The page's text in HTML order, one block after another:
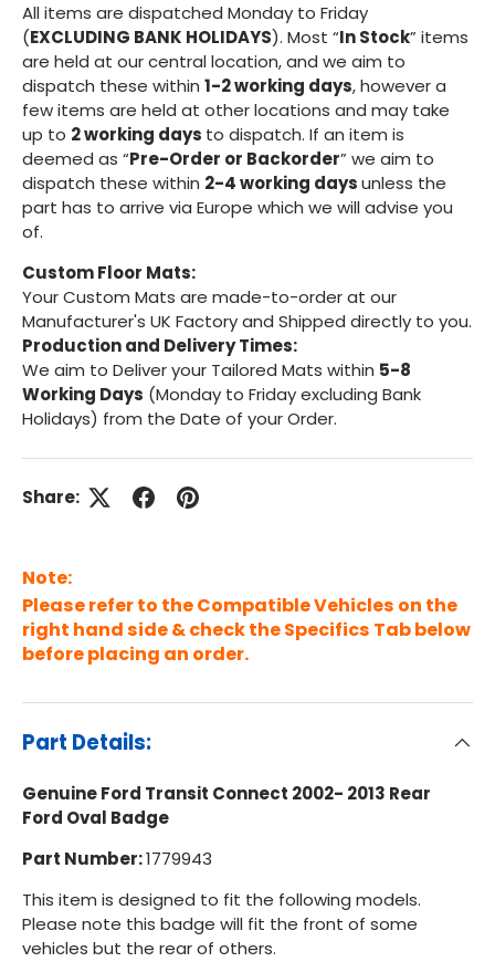
All items are dispatched Monday to Friday
(EXCLUDING BANK HOLIDAYS). Most “In Stock” items
are held at our central location, and we aim to
dispatch these within 1-2 working days, however a
few items are held at other locations and may take
up to 2 working days to dispatch. If an item is
deemed as “Pre-Order or Backorder” we aim to
dispatch these within 2-4 working daysunless the
part has to arrive via Europe which we will advise you
of.
Custom Floor Mats:
Your Custom Mats are made-to-order at our
Manufacturer's UK Factory and Shipped directly to you.
Production and Delivery Times:
We aim to Deliver your Tailored Mats within 5-8
Working Days (Monday to Friday excluding Bank
Holidays) from the Date of your Order.
Share:
Note:
Please refer to the Compatible Vehicles on the
right hand side & check the Specifics Tab below
before placing an order.
Part Details:
Genuine Ford Transit Connect 2002- 2013 Rear
Ford Oval Badge
Part Number:1779943
This item is designed to fit the following models.
Please note this badge will fit the front of some
vehicles but the rear of others.